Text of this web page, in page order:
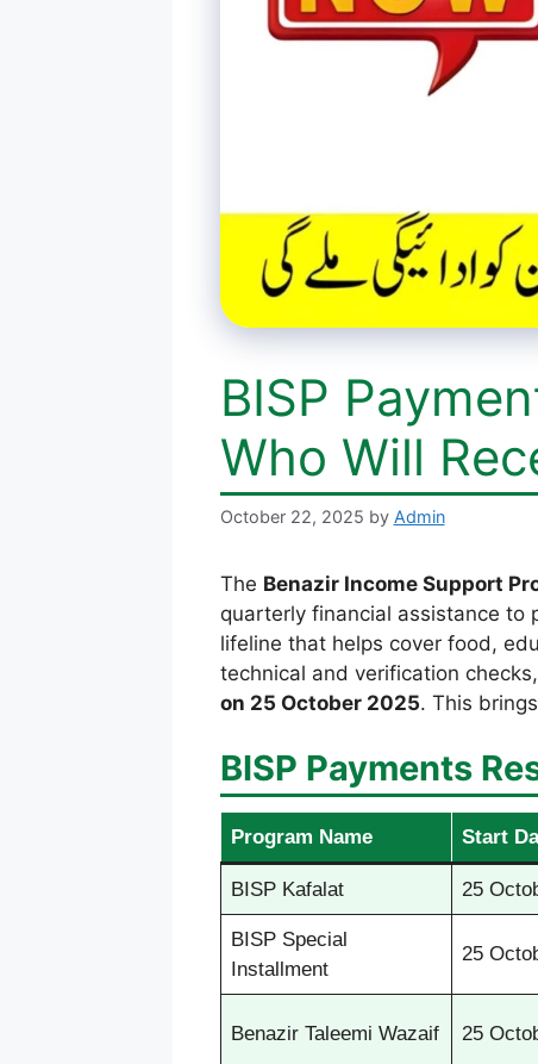
BISP
Who Will
October 22, 2025 by Admin
The Benazir Income Support
quarterly financial assistance to
lifeline that helps cover food,
technical and verification
on 25 October 2025. This
BISP Payments
Program Name Start
BISP Kafalat 25
BISP Special
Installment
25
Benazir Taleemi Wazaif 25